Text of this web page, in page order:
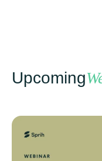
Upcoming